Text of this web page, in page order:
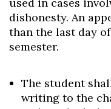
dishonesty. An
than the last day
semester.
The student
writing to the